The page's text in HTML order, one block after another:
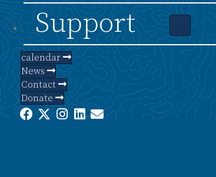
Support
calendar
News
Contact
Donate